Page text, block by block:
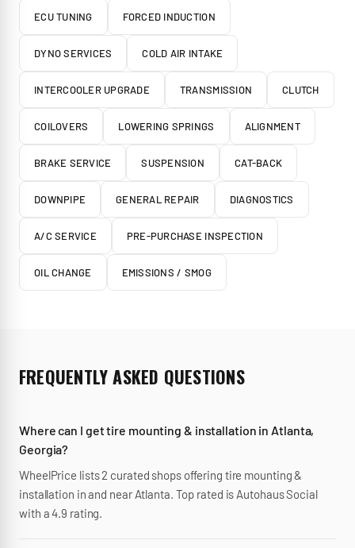
ECU TUNING FORCED INDUCTION
DYNO SERVICES COLD AIR INTAKE
INTERCOOLER UPGRADE TRANSMISSION CLUTCH
COILOVERS LOWERING SPRINGS ALIGNMENT
BRAKE SERVICE SUSPENSION CAT-BACK
DOWNPIPE GENERAL REPAIR DIAGNOSTICS
A/C SERVICE PRE-PURCHASE INSPECTION
OIL CHANGE EMISSIONS / SMOG
FREQUENTLY ASKED QUESTIONS
Where can I get tire mounting & installation in Atlanta,
Georgia?
WheelPrice lists 2 curated shops offering tire mounting &
installation in and near Atlanta. Top rated is Autohaus Social
with a 4.9 rating.